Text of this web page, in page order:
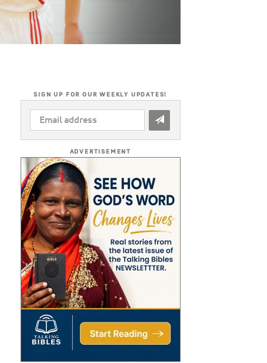
SIGN UP FOR OUR WEEKLY UPDATES!
EMAIL
ADDRESS
ADVERTISEMENT